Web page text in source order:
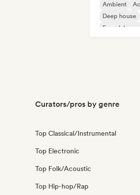
Ambient
Deep house
French house
Curators/pros by genre
Top Classical/Instrumental
Top Electronic
Top Folk/Acoustic
Top Hip-hop/Rap